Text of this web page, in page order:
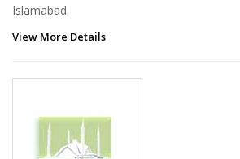
Islamabad
View More Details